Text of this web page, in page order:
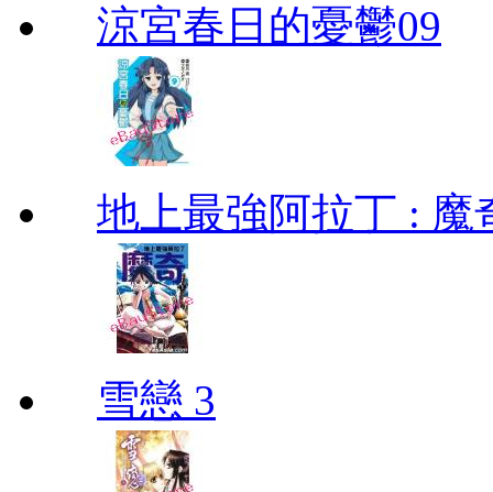
涼宮春日的憂鬱09
地上最強阿拉丁 : 魔
雪戀 3